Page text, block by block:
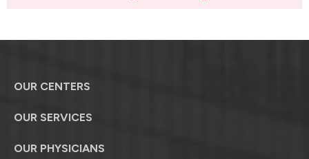
OUR CENTERS
OUR SERVICES
OUR PHYSICIANS